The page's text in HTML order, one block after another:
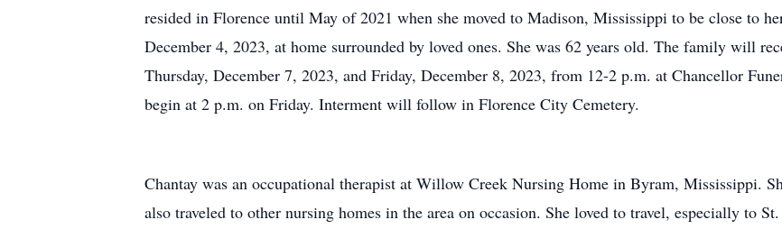
resided in Florence until May of 2021 when she moved to Madison, Mississippi to be close to
December 4, 2023, at home surrounded by loved ones. She was 62 years old. The family will
Thursday, December 7, 2023, and Friday, December 8, 2023, from 12-2 p.m. at Chancellor
begin at 2 p.m. on Friday. Interment will follow in Florence City Cemetery.
Chantay was an occupational therapist at Willow Creek Nursing Home in Byram, Mississippi.
also traveled to other nursing homes in the area on occasion. She loved to travel, especially to